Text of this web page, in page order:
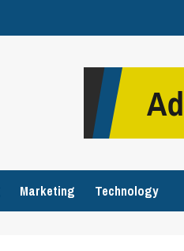
Marketing Technology